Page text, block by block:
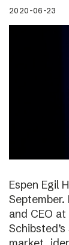
2020-06-23
Espen Egil
and CEO